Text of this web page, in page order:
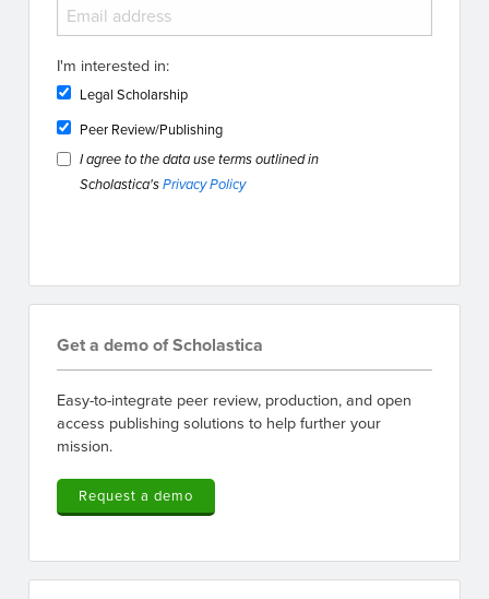
I'm interested in:
Legal Scholarship
Peer Review/Publishing
I agree to the data use terms outlined in
Scholastica's Privacy Policy
Get a demo of Scholastica
Easy-to-integrate peer review, production, and open
access publishing solutions to help further your
mission.
Request a demo